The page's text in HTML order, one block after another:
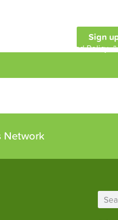
Sign
Resources and Policy
Network